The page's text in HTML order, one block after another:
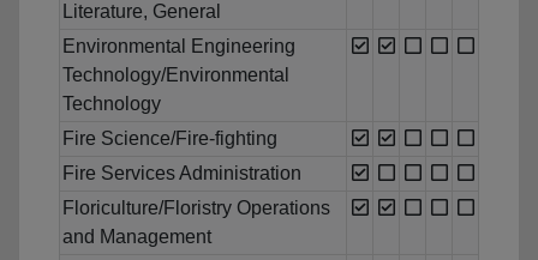
Literature, General
Environmental Engineering
Technology/Environmental
Technology
Fire Science/Fire-fighting
Fire Services Administration
Floriculture/Floristry Operations
and Management